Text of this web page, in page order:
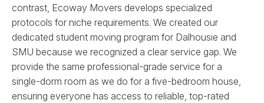
contrast, Ecoway Movers develops specialized
protocols for niche requirements. We created our
dedicated student moving program for Dalhousie and
SMU because we recognized a clear service gap. We
provide the same professional-grade service for a
single-dorm room as we do for a five-bedroom house,
ensuring everyone has access to reliable, top-rated